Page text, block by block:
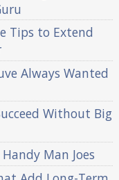
Tips to Extend
Always Wanted
Without Big
Man Joes